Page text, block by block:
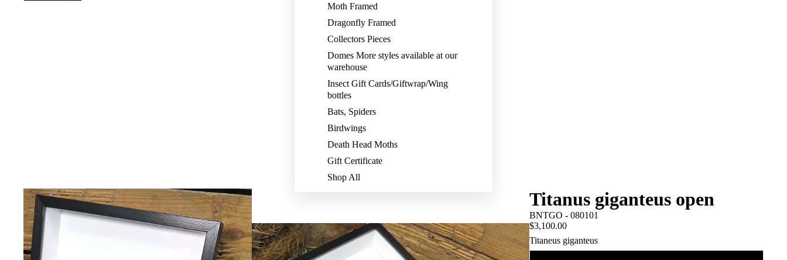
Moth Framed
Dragonfly Framed
Collectors Pieces
Domes More styles available at our
warehouse
Insect Gift Cards/Giftwrap/Wing
bottles
Bats, Spiders
Birdwings
Death Head Moths
Gift Certificate
Shop All
Titanus giganteus open
BNTGO - 080101
$3,100.00
Titaneus giganteus